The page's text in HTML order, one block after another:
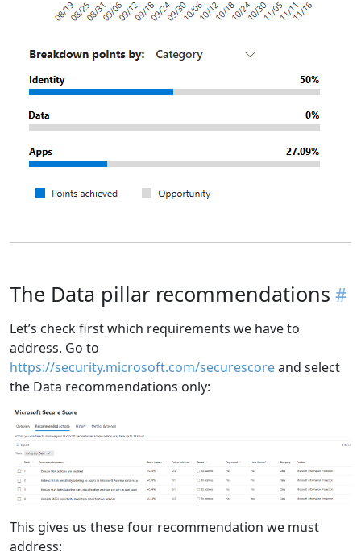
The Data pillar recommendations
Let’s check first which requirements we have to
address. Go to
https://security.microsoft.com/securescoreand select
the Data recommendations only:
This gives us these four recommendation we must
address: